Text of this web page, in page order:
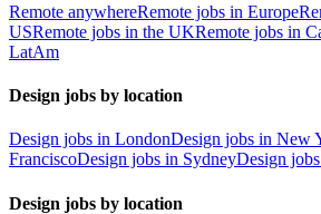
Remote anywhereRemote jobs in Europe
USRemote jobs in the UKRemote jobs in
LatAm
Design jobs by location
Design jobs in LondonDesign jobs in New
FranciscoDesign jobs in SydneyDesign
Design jobs by location